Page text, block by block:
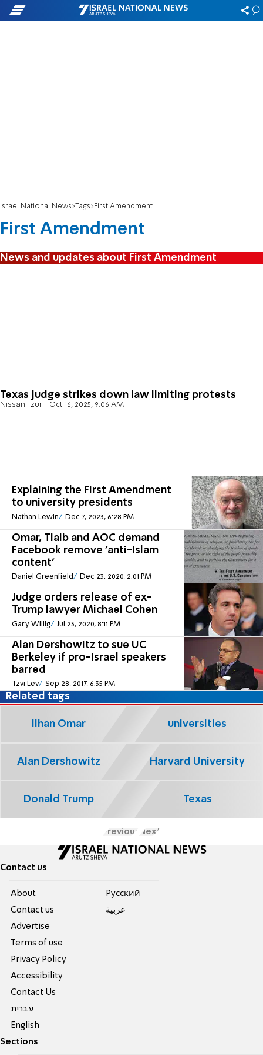
Israel National News Tags First Amendment
First Amendment
News and updates about First Amendment
Texas judge strikes down law limiting protests
Nissan Tzur Oct 16, 2025, 9:06 AM
Explaining the First Amendment
to university presidents
Nathan Lewin Dec 7, 2023, 6:28 PM
Omar, Tlaib and AOC demand
Facebook remove 'anti-Islam
content'
Daniel Greenfield Dec 23, 2020, 2:01 PM
Judge orders release of ex-
Trump lawyer Michael Cohen
Gary Willig Jul 23, 2020, 8:11 PM
Alan Dershowitz to sue UC
Berkeley if pro-Israel speakers
barred
Tzvi Lev Sep 28, 2017, 6:35 PM
Related tags
Ilhan Omar universities
Alan Dershowitz Harvard University
Donald Trump Texas
Previous Next
Contact us
About
Contact us
Advertise
Terms of use
Privacy Policy
Accessibility
Contact Us
עברית
English
Pусский
عربية
Sections